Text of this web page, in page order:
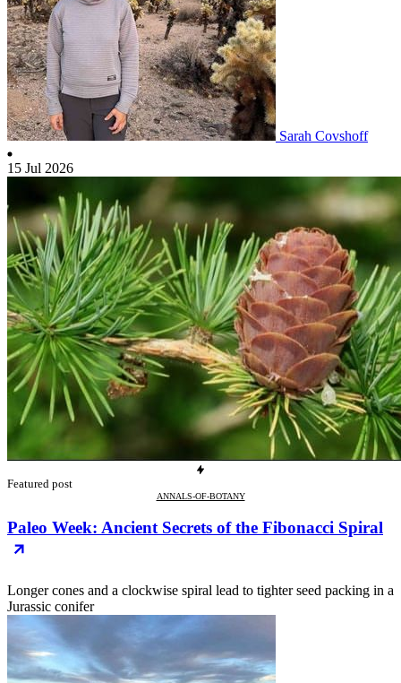
Sarah Covshoff
15 Jul 2026
Featured post
ANNALS-OF-BOTANY
Paleo Week: Ancient Secrets of the Fibonacci Spiral
Longer cones and a clockwise spiral lead to tighter seed packing in a
Jurassic conifer